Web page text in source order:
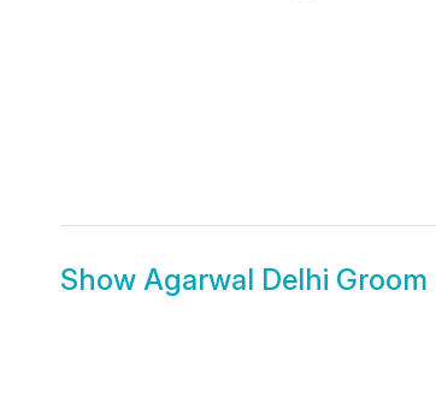
Show Agarwal Delhi Groom